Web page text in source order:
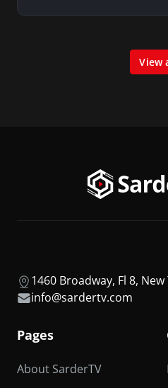
View
1460 Broadway, Fl 8,
info@sardertv.com
Pages
About SarderTV